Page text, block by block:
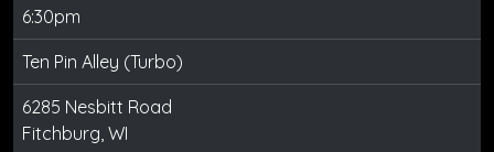
6:30pm
Ten Pin Alley (Turbo)
6285 Nesbitt Road
Fitchburg, WI